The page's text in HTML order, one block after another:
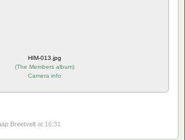
HIM-013.jpg
(The Members album)
Camera info
Breetvelt at 16:31